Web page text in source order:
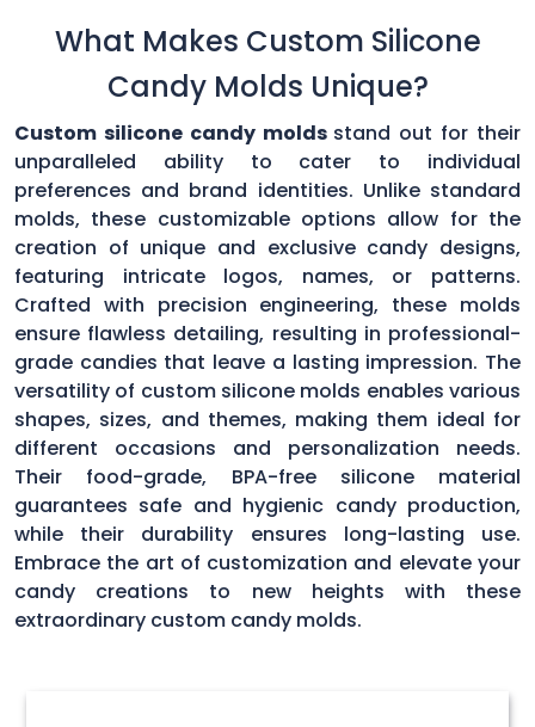
What Makes Custom Silicone
Candy Molds Unique?
Custom silicone candy molds stand out for their
unparalleled ability to cater to individual
preferences and brand identities. Unlike standard
molds, these customizable options allow for the
creation of unique and exclusive candy designs,
featuring intricate logos, names, or patterns.
Crafted with precision engineering, these molds
ensure flawless detailing, resulting in professional-
grade candies that leave a lasting impression. The
versatility of custom silicone molds enables various
shapes, sizes, and themes, making them ideal for
different occasions and personalization needs.
Their food-grade, BPA-free silicone material
guarantees safe and hygienic candy production,
while their durability ensures long-lasting use.
Embrace the art of customization and elevate your
candy creations to new heights with these
extraordinary custom candy molds.